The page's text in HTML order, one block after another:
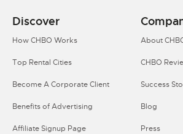
Discover
How CHBO Works
Top Rental Cities
Become A Corporate Client
Benefits of Advertising
Affiliate Signup Page
About
CHBO
Success
Blog
Press